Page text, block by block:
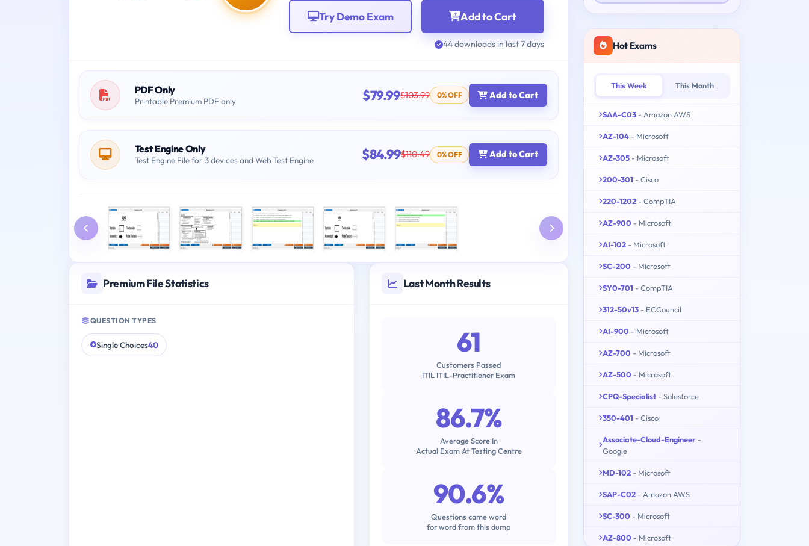
Add to Cart
Try Demo Exam
44 downloads in last 7 days
PDF Only
Printable Premium PDF only $79.99$103.99 0% OFF Add to Cart
Test Engine Only
Test Engine File for 3 devices and Web Test Engine $84.99$110.49 0% OFF Add to Cart
Premium File Statistics
QUESTION TYPES
Single Choices40
Last Month Results
61
Customers Passed
ITIL ITIL-Practitioner Exam
86.7%
Average Score In
Actual Exam At Testing Centre
90.6%
Questions came word
for word from this dump
Hot Exams
This Week This Month
SAA-C03 - Amazon AWS
AZ-104 - Microsoft
AZ-305 - Microsoft
200-301 - Cisco
220-1202 - CompTIA
AZ-900 - Microsoft
AI-102 - Microsoft
SC-200 - Microsoft
SY0-701 - CompTIA
312-50v13 - ECCouncil
AI-900 - Microsoft
AZ-700 - Microsoft
AZ-500 - Microsoft
CPQ-Specialist - Salesforce
350-401 - Cisco
Associate-Cloud-Engineer -
Google
MD-102 - Microsoft
SAP-C02 - Amazon AWS
SC-300 - Microsoft
AZ-800 - Microsoft